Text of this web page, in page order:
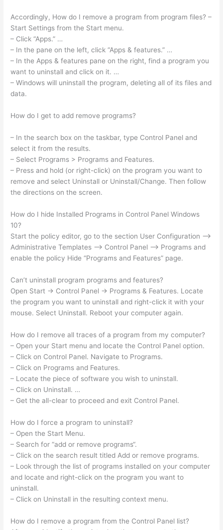
Accordingly, How do I remove a program from program files? –
Start Settings from the Start menu.
– Click “Apps.” …
– In the pane on the left, click “Apps & features.” …
– In the Apps & features pane on the right, find a program you
want to uninstall and click on it. …
– Windows will uninstall the program, deleting all of its files and
data.
How do I get to add remove programs?
– In the search box on the taskbar, type Control Panel and
select it from the results.
– Select Programs > Programs and Features.
– Press and hold (or right-click) on the program you want to
remove and select Uninstall or Uninstall/Change. Then follow
the directions on the screen.
How do I hide Installed Programs in Control Panel Windows
10?
Start the policy editor, go to the section User Configuration –>
Administrative Templates –> Control Panel –> Programs and
enable the policy Hide “Programs and Features” page.
Can’t uninstall program programs and features?
Open Start → Control Panel → Programs & Features. Locate
the program you want to uninstall and right-click it with your
mouse. Select Uninstall. Reboot your computer again.
How do I remove all traces of a program from my computer?
– Open your Start menu and locate the Control Panel option.
– Click on Control Panel. Navigate to Programs.
– Click on Programs and Features.
– Locate the piece of software you wish to uninstall.
– Click on Uninstall. …
– Get the all-clear to proceed and exit Control Panel.
How do I force a program to uninstall?
– Open the Start Menu.
– Search for “add or remove programs“.
– Click on the search result titled Add or remove programs.
– Look through the list of programs installed on your computer
and locate and right-click on the program you want to
uninstall.
– Click on Uninstall in the resulting context menu.
How do I remove a program from the Control Panel list?